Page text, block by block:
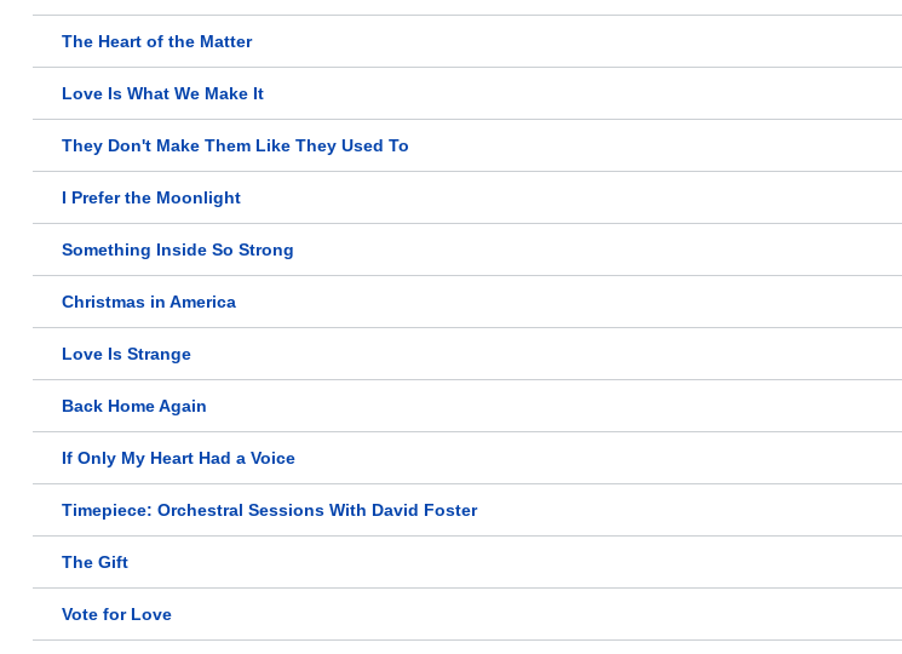
The Heart of the Matter
Love Is What We Make It
They Don't Make Them Like They Used To
I Prefer the Moonlight
Something Inside So Strong
Christmas in America
Love Is Strange
Back Home Again
If Only My Heart Had a Voice
Timepiece: Orchestral Sessions With David Foster
The Gift
Vote for Love